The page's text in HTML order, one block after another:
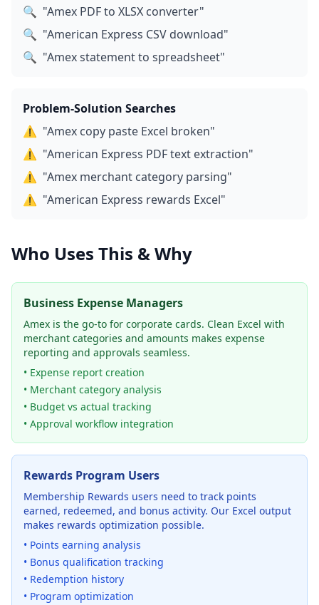
🔍 "Amex PDF to XLSX converter"
🔍 "American Express CSV download"
🔍 "Amex statement to spreadsheet"
Problem-Solution Searches
⚠️ "Amex copy paste Excel broken"
⚠️ "American Express PDF text extraction"
⚠️ "Amex merchant category parsing"
⚠️ "American Express rewards Excel"
Who Uses This & Why
Business Expense Managers
Amex is the go-to for corporate cards. Clean Excel with
merchant categories and amounts makes expense
reporting and approvals seamless.
• Expense report creation
• Merchant category analysis
• Budget vs actual tracking
• Approval workflow integration
Rewards Program Users
Membership Rewards users need to track points
earned, redeemed, and bonus activity. Our Excel output
makes rewards optimization possible.
• Points earning analysis
• Bonus qualification tracking
• Redemption history
• Program optimization